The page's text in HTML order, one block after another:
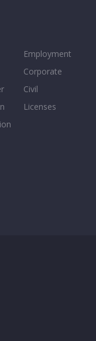
Employment
Corporate
Civil
Licenses